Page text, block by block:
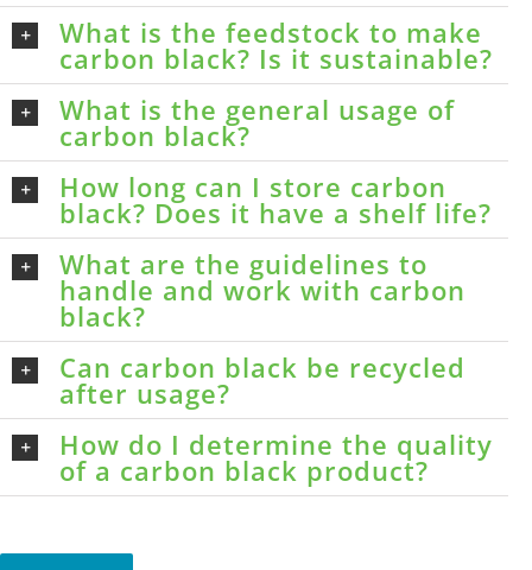
What is the feedstock to make
carbon black? Is it sustainable?
What is the general usage of
carbon black?
How long can I store carbon
black? Does it have a shelf life?
What are the guidelines to
handle and work with carbon
black?
Can carbon black be recycled
after usage?
How do I determine the quality
of a carbon black product?